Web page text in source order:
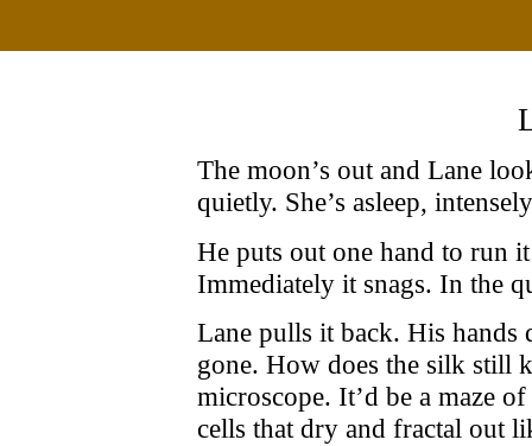
The moon’s out and Lane
quietly. She’s asleep,
He puts out one hand to run
Immediately it snags. In the
Lane pulls it back. His hands
gone. How does the silk still
microscope. It’d be a maze
cells that dry and fractal out